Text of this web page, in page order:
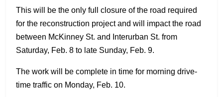
This will be the only full closure of the road required
for the reconstruction project and will impact the road
between McKinney St. and Interurban St. from
Saturday, Feb. 8 to late Sunday, Feb. 9.
The work will be complete in time for morning drive-
time traffic on Monday, Feb. 10.